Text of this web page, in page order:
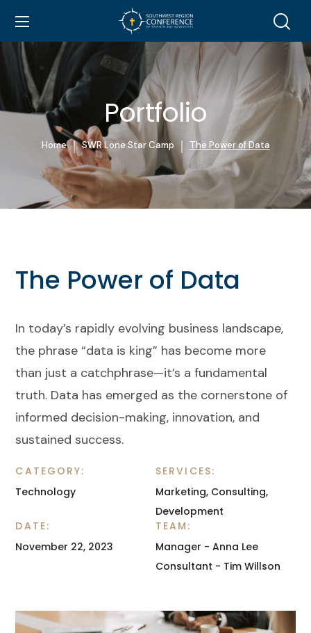
Portfolio
Home SWR Lone Star Camp The Power of Data
The Power of Data
In today’s rapidly evolving business landscape,
the phrase “data is king” has become more
than just a catchphrase—it’s a fundamental
truth. Data has emerged as the cornerstone of
informed decision-making, innovation, and
sustained success.
CATEGORY:
Technology
SERVICES:
Marketing, Consulting,
Development
DATE:
November 22, 2023
TEAM:
Manager - Anna Lee
Consultant - Tim Willson